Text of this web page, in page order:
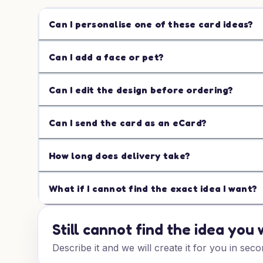
Can I personalise one of these card ideas?
Can I add a face or pet?
Can I edit the design before ordering?
Can I send the card as an eCard?
How long does delivery take?
What if I cannot find the exact idea I want?
Still cannot find the idea you
Describe it and we will create it for you in